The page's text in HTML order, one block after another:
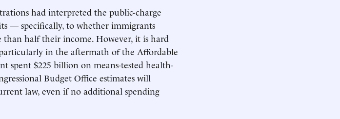
had interpreted the public-charge
— specifically, to whether immigrants
half their income. However, it is hard
in the aftermath of the Affordable
spent $225 billion on means-tested health-
Budget Office estimates will
law, even if no additional spending